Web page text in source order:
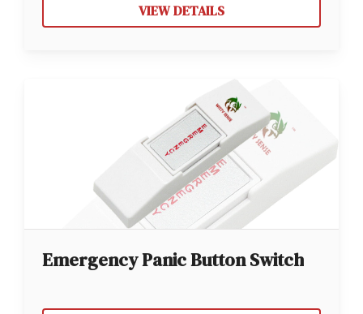
VIEW DETAILS
Emergency Panic Button Switch